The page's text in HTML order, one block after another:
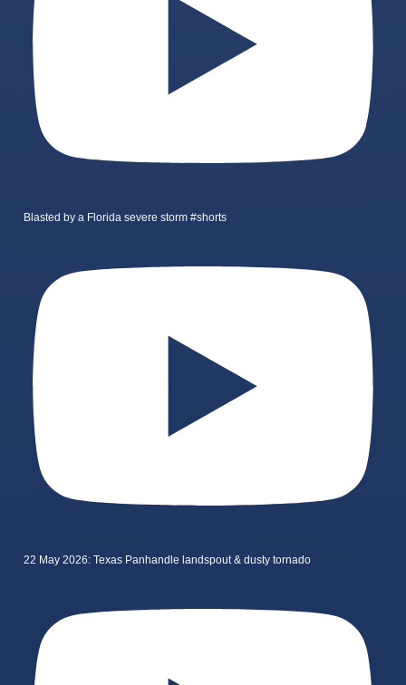
Blasted by a Florida severe storm #shorts
22 May 2026: Texas Panhandle landspout & dusty tornado